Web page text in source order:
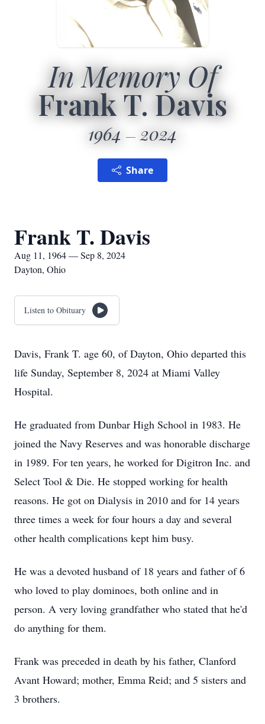
In Memory Of
Frank T. Davis
1964 2024
Share
Frank T. Davis
Aug 11, 1964 — Sep 8, 2024
Dayton, Ohio
Listen to Obituary
Davis, Frank T. age 60, of Dayton, Ohio departed this
life Sunday, September 8, 2024 at Miami Valley
Hospital.
He graduated from Dunbar High School in 1983. He
joined the Navy Reserves and was honorable discharge
in 1989. For ten years, he worked for Digitron Inc. and
Select Tool & Die. He stopped working for health
reasons. He got on Dialysis in 2010 and for 14 years
three times a week for four hours a day and several
other health complications kept him busy.
He was a devoted husband of 18 years and father of 6
who loved to play dominoes, both online and in
person. A very loving grandfather who stated that he'd
do anything for them.
Frank was preceded in death by his father, Clanford
Avant Howard; mother, Emma Reid; and 5 sisters and
3 brothers.